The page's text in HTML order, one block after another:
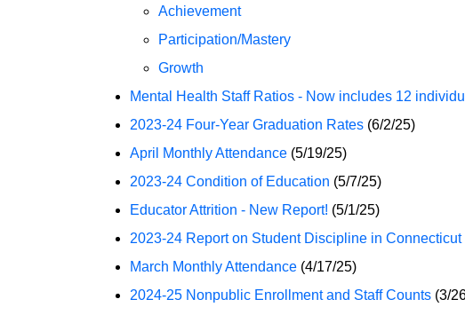
Achievement
Participation/Mastery
Growth
Mental Health Staff Ratios - Now includes 12
2023-24 Four-Year Graduation Rates (6/2/25)
April Monthly Attendance (5/19/25)
2023-24 Condition of Education (5/7/25)
Educator Attrition - New Report! (5/1/25)
2023-24 Report on Student Discipline in
March Monthly Attendance (4/17/25)
2024-25 Nonpublic Enrollment and Staff Counts (3/